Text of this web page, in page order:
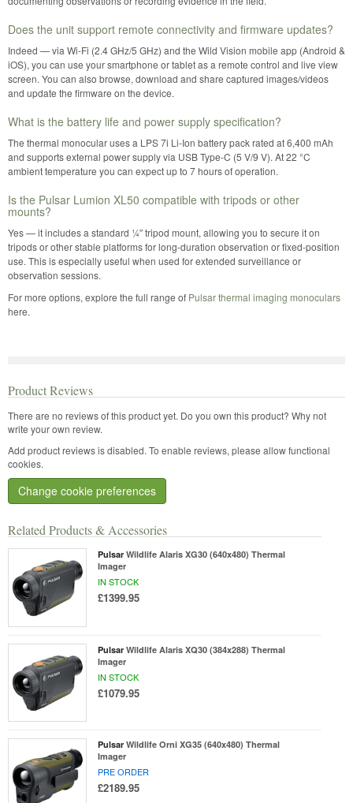
Related Products & Accessories
Pulsar Wildlife Alaris XG30 (640x480) Thermal
Imager
IN STOCK
£1399.95
Pulsar Wildlife Alaris XQ30 (384x288) Thermal
Imager
IN STOCK
£1079.95
Pulsar Wildlife Orni XG35 (640x480) Thermal
Imager
PRE ORDER
£2189.95
Does the unit support remote connectivity and firmware updates?
Indeed — via Wi-Fi (2.4 GHz/5 GHz) and the Wild Vision mobile app (Android &
iOS), you can use your smartphone or tablet as a remote control and live view
screen. You can also browse, download and share captured images/videos
and update the firmware on the device.
What is the battery life and power supply specification?
The thermal monocular uses a LPS 7i Li-Ion battery pack rated at 6,400 mAh
and supports external power supply via USB Type-C (5 V/9 V). At 22 °C
ambient temperature you can expect up to 7 hours of operation.
Is the Pulsar Lumion XL50 compatible with tripods or other
mounts?
Yes — it includes a standard ¼″ tripod mount, allowing you to secure it on
tripods or other stable platforms for long-duration observation or fixed-position
use. This is especially useful when used for extended surveillance or
observation sessions.
For more options, explore the full range of Pulsar thermal imaging monoculars
here.
Product Reviews
There are no reviews of this product yet. Do you own this product? Why not
write your own review.
Add product reviews is disabled. To enable reviews, please allow functional
cookies.
Change cookie preferences